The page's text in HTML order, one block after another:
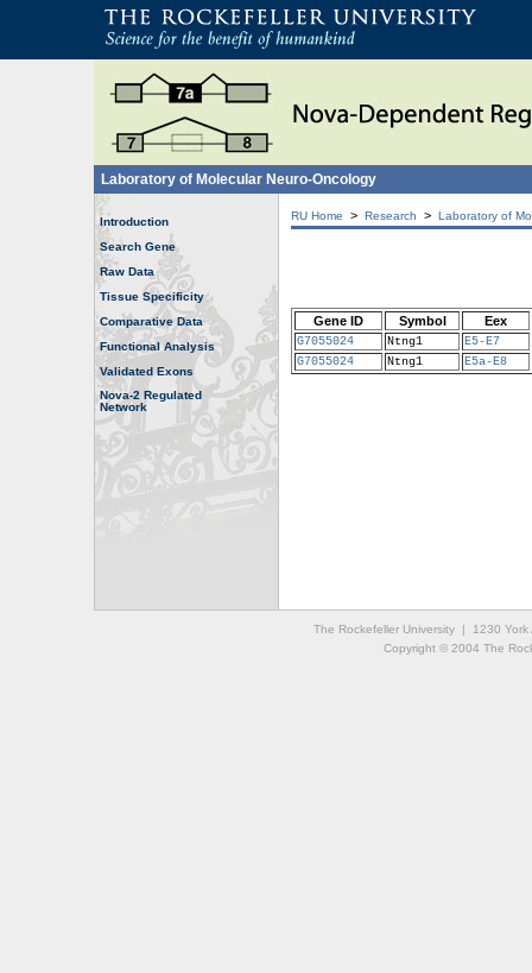
Laboratory of Molecular Neuro-Oncology
Introduction
Search Gene
Raw Data
Tissue Specificity
Comparative Data
Functional Analysis
Validated Exons
Nova-2 Regulated
Network
RU Home > Research > Laboratory of
Gene ID Symbol Eex
G7055024 Ntng1
E5-E7
G7055024
Ntng1 E5a-E8
The Rockefeller University | 1230
Copyright © 2004 The